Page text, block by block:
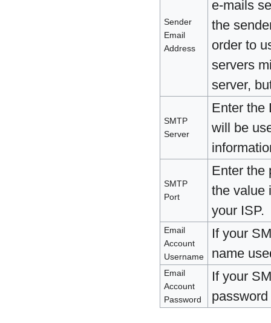
Sender
Email
Address
e-mails
the
order to
servers
server,
SMTP
Server
Enter the
will be
SMTP
Port
Enter the
the value
your ISP.
Email
Account
Username
If your
name
Email
Account
Password
If your